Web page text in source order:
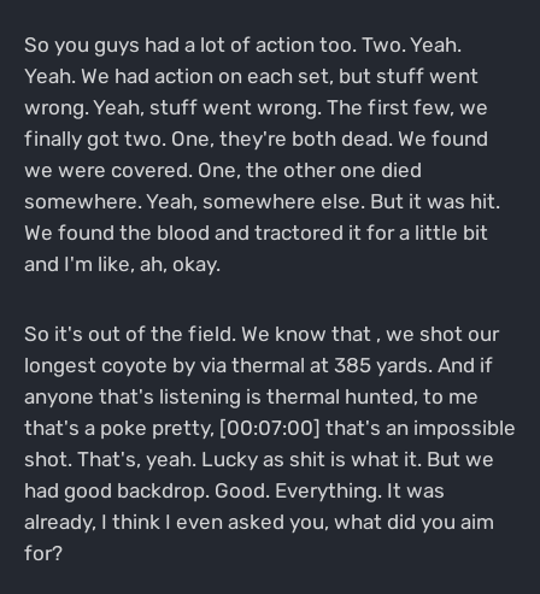
So you guys had a lot of action too. Two. Yeah.
Yeah. We had action on each set, but stuff went
wrong. Yeah, stuff went wrong. The first few, we
finally got two. One, they're both dead. We found
we were covered. One, the other one died
somewhere. Yeah, somewhere else. But it was hit.
We found the blood and tractored it for a little bit
and I'm like, ah, okay.
So it's out of the field. We know that , we shot our
longest coyote by via thermal at 385 yards. And if
anyone that's listening is thermal hunted, to me
that's a poke pretty, [00:07:00] that's an impossible
shot. That's, yeah. Lucky as shit is what it. But we
had good backdrop. Good. Everything. It was
already, I think I even asked you, what did you aim
for?